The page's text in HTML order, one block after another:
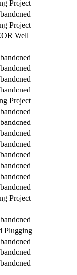
Project
Project
Well
Project
Project
Plugging